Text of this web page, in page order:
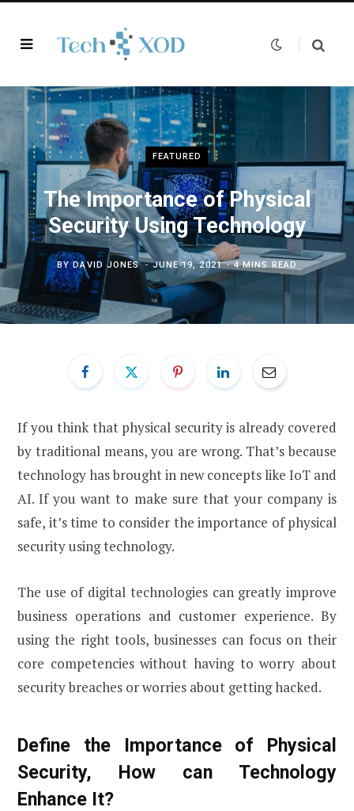
FEATURED
The Importance of Physical
Security Using Technology
BYDAVID JONES JUNE 19, 2021 4 MINS READ
If you think that physical security is already covered
by traditional means, you are wrong. That’s because
technology has brought in new concepts like IoT and
AI. If you want to make sure that your company is
safe, it’s time to consider the importance of physical
security using technology.
The use of digital technologies can greatly improve
business operations and customer experience. By
using the right tools, businesses can focus on their
core competencies without having to worry about
security breaches or worries about getting hacked.
Define the Importance of Physical
Security, How can Technology
Enhance It?